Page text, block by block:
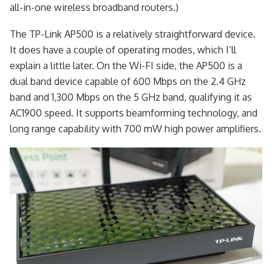
all-in-one wireless broadband routers.)
The TP-Link AP500 is a relatively straightforward device.
It does have a couple of operating modes, which I’ll
explain a little later. On the Wi-FI side, the AP500 is a
dual band device capable of 600 Mbps on the 2.4 GHz
band and 1,300 Mbps on the 5 GHz band, qualifying it as
AC1900 speed. It supports beamforming technology, and
long range capability with 700 mW high power amplifiers.